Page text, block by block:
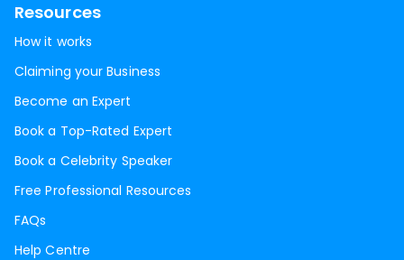
Resources
How it works
Claiming your Business
Become an Expert
Book a Top-Rated Expert
Book a Celebrity Speaker
Free Professional Resources
FAQs
Help Centre